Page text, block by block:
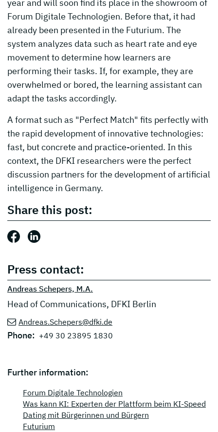
year and will soon find its place in the showroom of
Forum Digitale Technologien. Before that, it had
already been presented in the Futurium. The
system analyzes data such as heart rate and eye
movement to determine how learners are
performing their tasks. If, for example, they are
overwhelmed or bored, the learning assistant can
adapt the tasks accordingly.
A format such as "Perfect Match" fits perfectly with
the rapid development of innovative technologies:
fast, but concrete and practice-oriented. In this
context, the DFKI researchers were the perfect
discussion partners for the development of artificial
intelligence in Germany.
Share this post:
Share this post: Facebook
Share this post: LinkedIn
Press contact:
Andreas Schepers, M.A.
Head of Communications, DFKI Berlin
Andreas.Schepers@dfki.de
Phone: +49 30 23895 1830
Further information:
Forum Digitale Technologien
Was kann KI: Experten der Plattform beim KI-Speed
Dating mit Bürgerinnen und Bürgern
Futurium